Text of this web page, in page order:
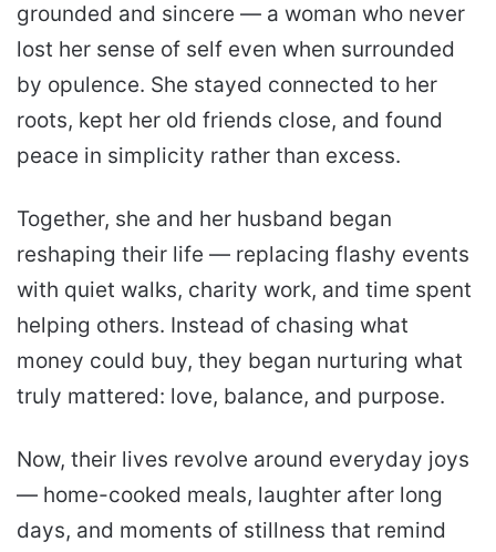
grounded and sincere — a woman who never
lost her sense of self even when surrounded
by opulence. She stayed connected to her
roots, kept her old friends close, and found
peace in simplicity rather than excess.
Together, she and her husband began
reshaping their life — replacing flashy events
with quiet walks, charity work, and time spent
helping others. Instead of chasing what
money could buy, they began nurturing what
truly mattered: love, balance, and purpose.
Now, their lives revolve around everyday joys
— home-cooked meals, laughter after long
days, and moments of stillness that remind